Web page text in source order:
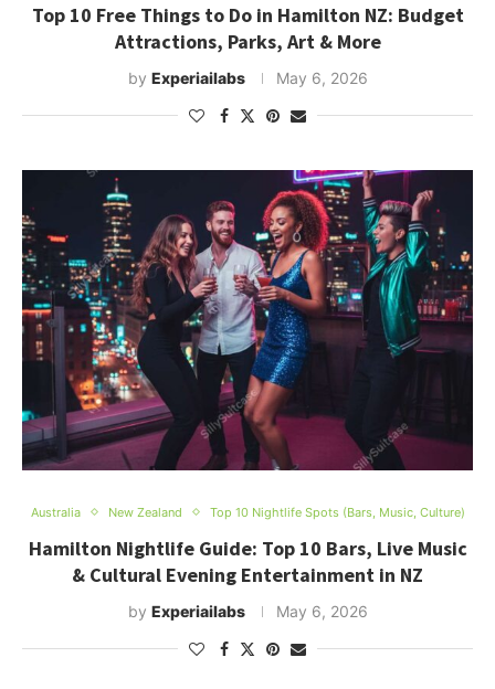
Top 10 Free Things to Do in Hamilton NZ: Budget
Attractions, Parks, Art & More
by Experiailabs May 6, 2026
Australia New Zealand Top 10 Nightlife Spots (Bars, Music, Culture)
Hamilton Nightlife Guide: Top 10 Bars, Live Music
& Cultural Evening Entertainment in NZ
by Experiailabs May 6, 2026